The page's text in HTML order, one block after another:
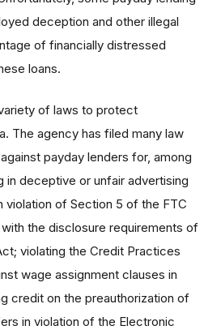
deception and other illegal
of financially distressed
loans.
of laws to protect
The agency has filed many law
payday lenders for, among
in deceptive or unfair advertising
violation of Section 5 of the FTC
the disclosure requirements of
violating the Credit Practices
wage assignment clauses in
credit on the preauthorization of
in violation of the Electronic